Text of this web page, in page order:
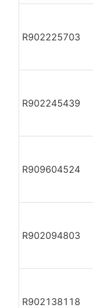
R902225703
R902245439
R909604524
R902094803
R902138118